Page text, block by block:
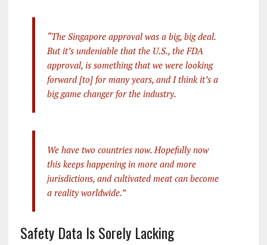
“The Singapore approval was a big, big deal.
But it’s undeniable that the U.S., the FDA
approval, is something that we were looking
forward [to] for many years, and I think it’s a
big game changer for the industry.
We have two countries now. Hopefully now
this keeps happening in more and more
jurisdictions, and cultivated meat can become
a reality worldwide.”
Safety Data Is Sorely Lacking